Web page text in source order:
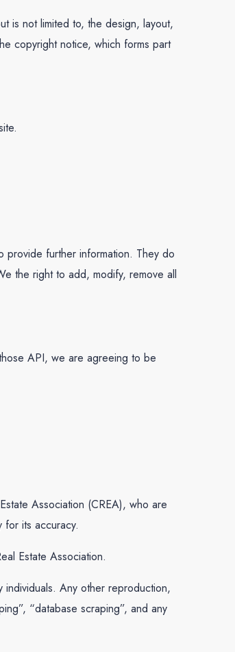
is not limited to, the design, layout,
copyright notice, which forms part
provide further information. They do
the right to add, modify, remove all
API, we are agreeing to be
Association (CREA), who are
for its accuracy.
Estate Association.
Any other reproduction,
“database scraping”, and any